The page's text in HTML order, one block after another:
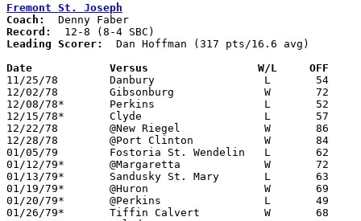
Fremont St. Joseph
Coach:
Record:
Leading Scorer:
  Dan Hoffman (317 pts/16.6 avg)
Date		Versus		       W/L     OFF
11/25/78	Danbury			L	54	58
12/02/78	Gibsonburg		W	72	68
12/08/78*	Perkins			L	52	86
12/15/78*	Clyde			L	57	61
12/22/78	@New Riegel		W	86	74
12/28/78	@Port Clinton		W	84	75
01/05/79	Fostoria St. Wendelin	L	62	73
01/12/79*	@Margaretta		W	72	60
01/13/79*	Sandusky St. Mary	L	63	68
01/19/79*	@Huron			W	69	57
01/20/79*	@Perkins		L	49	61
01/26/79*	Tiffin Calvert		W	68	65